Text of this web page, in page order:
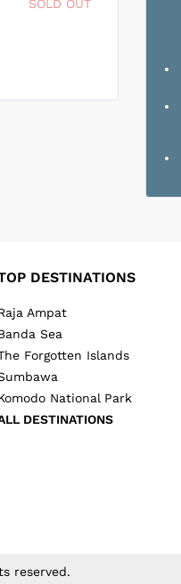
SOLD OUT
DESTINATIONS
Ampat
Sea
Forgotten Islands
National Park
DESTINATIONS
reserved.